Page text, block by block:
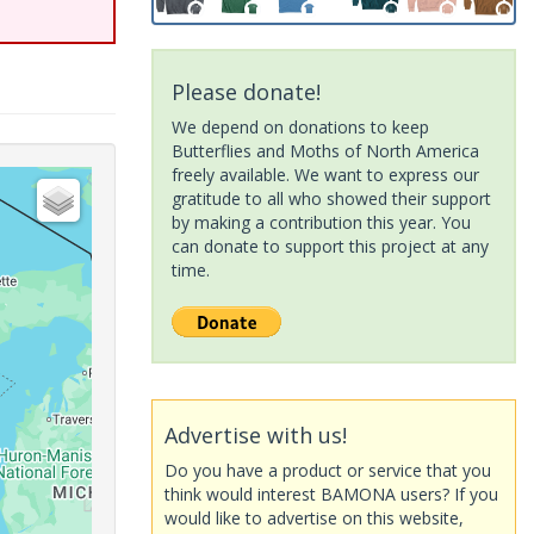
Please donate!
We depend on donations to keep
Butterflies and Moths of North America
freely available. We want to express our
gratitude to all who showed their support
by making a contribution this year. You
can donate to support this project at any
time.
Advertise with us!
Do you have a product or service that you
think would interest BAMONA users? If you
would like to advertise on this website,